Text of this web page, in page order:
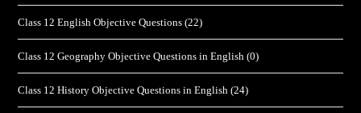
Class 12 English Objective Questions (22)
Class 12 Geography Objective Questions in English (0)
Class 12 History Objective Questions in English (24)